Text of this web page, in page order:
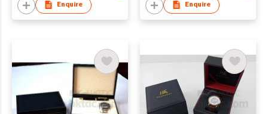
Enquire Enquire